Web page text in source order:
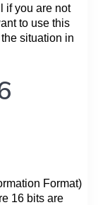
if you are not
to use this
situation in
Format)
16 bits are